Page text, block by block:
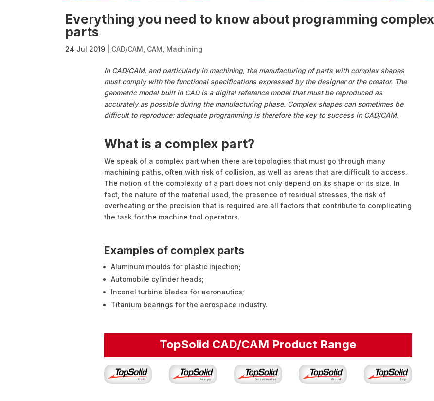
Everything you need to know about programming complex
parts
24 Jul 2019 CAD/CAM CAM Machining
In CAD/CAM, and particularly in machining, the manufacturing of parts with complex shapes
must comply with the functional specifications expressed by the designer or the creator. The
geometric model built in CAD is a digital reference model that must be reproduced as
accurately as possible during the manufacturing phase. Complex shapes can sometimes be
difficult to reproduce: adequate programming is therefore the key to success in CAD/CAM.
What is a complex part?
We speak of a complex part when there are topologies that must go through many
machining paths, often with risk of collision, as well as areas that are difficult to access.
The notion of the complexity of a part does not only depend on its shape or its size. In
fact, the nature of the material used, the presence of residual stresses, the risk of
overheating or the precision that is required are all factors that contribute to complicating
the task for the machine tool operators.
Examples of complex parts
Aluminum moulds for plastic injection;
Automobile cylinder heads;
Inconel turbine blades for aeronautics;
Titanium bearings for the aerospace industry.
TopSolid CAD/CAM Product Range